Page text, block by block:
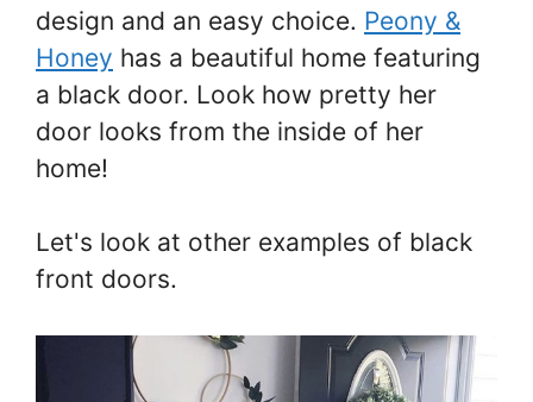
design and an easy choice. Peony &
Honey has a beautiful home featuring
a black door. Look how pretty her
door looks from the inside of her
home!
Let's look at other examples of black
front doors.